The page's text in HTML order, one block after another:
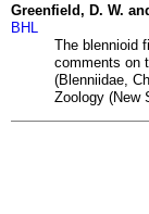
Greenfield, D. W.
BHL
The blennioid
comments on
(Blenniidae,
Zoology (New